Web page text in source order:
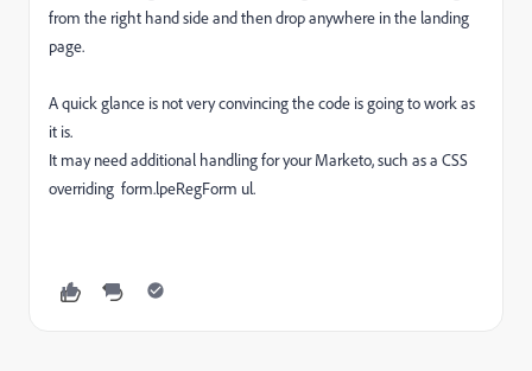
from the right hand side and then drop anywhere in the landing
page.
A quick glance is not very convincing the code is going to work as
it is.
It may need additional handling for your Marketo, such as a CSS
overriding form.lpeRegForm ul.